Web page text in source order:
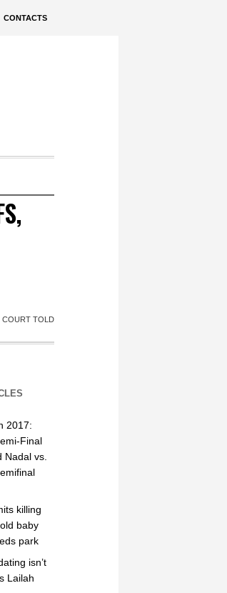
CONTACTS
COURT TOLD
2017:
Final
Nadal vs.
killing
baby
park
isn’t
Lailah